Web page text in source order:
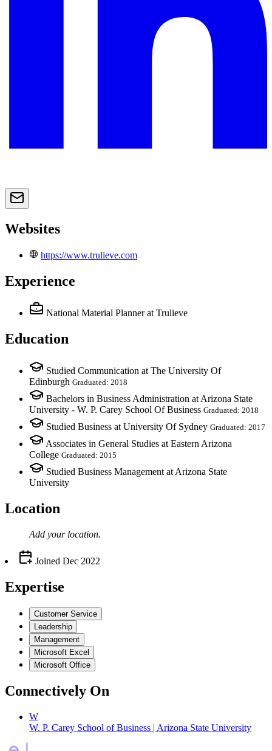
Websites
https://www.trulieve.com
Experience
National Material Planner at Trulieve
Education
Studied Communication at The University Of
Edinburgh Graduated: 2018
Bachelors in Business Administration at Arizona State
University - W. P. Carey School Of Business Graduated: 2018
Studied Business at University Of Sydney Graduated: 2017
Associates in General Studies at Eastern Arizona
College Graduated: 2015
Studied Business Management at Arizona State
University
Location
Add your location.
Joined Dec 2022
Expertise
Customer Service
Leadership
Management
Microsoft Excel
Microsoft Office
Connectively On
W
W. P. Carey School of Business | Arizona State University